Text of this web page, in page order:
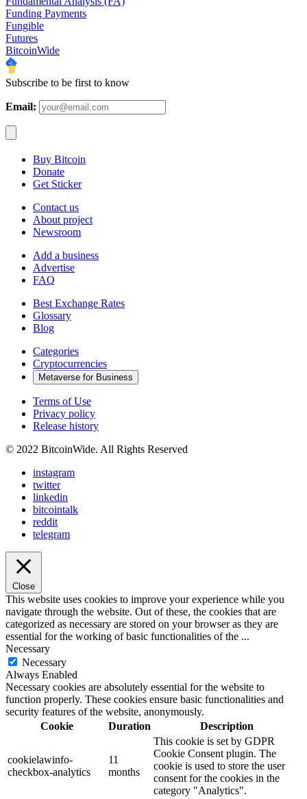
Funding Payments
Fungible
Futures
BitcoinWide
Subscribe to be first to know
Email:
Buy Bitcoin
Donate
Get Sticker
Contact us
About project
Newsroom
Add a business
Advertise
FAQ
Best Exchange Rates
Glossary
Blog
Categories
Cryptocurrencies
Metaverse for Business
Terms of Use
Privacy policy
Release history
© 2022 BitcoinWide. All Rights Reserved
instagram
twitter
linkedin
bitcointalk
reddit
telegram
Close
This website uses cookies to improve your experience while you
navigate through the website. Out of these, the cookies that are
categorized as necessary are stored on your browser as they are
essential for the working of basic functionalities of the ...
Necessary
Necessary
Always Enabled
Necessary cookies are absolutely essential for the website to
function properly. These cookies ensure basic functionalities and
security features of the website, anonymously.
Cookie
Duration Description
cookielawinfo-
checkbox-analytics
11
months
This cookie is set by GDPR
Cookie Consent plugin. The
cookie is used to store the user
consent for the cookies in the
category "Analytics".